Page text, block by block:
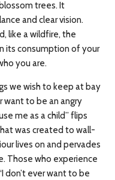
trees. It
and clear vision.
like a wildfire, the
its consumption of your
you are.
we wish to keep at bay
want to be an angry
me as a child” flips
was created to wall-
lives on and pervades
Those who experience
don’t ever want to be